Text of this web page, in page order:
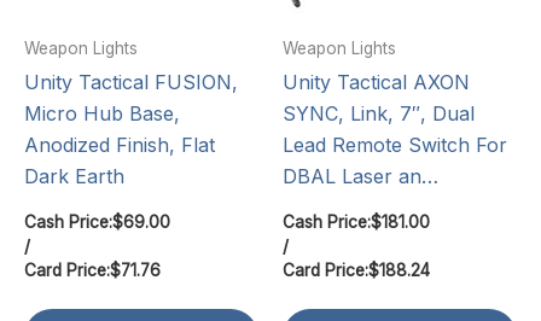
Weapon Lights
Unity Tactical FUSION,
Micro Hub Base,
Anodized Finish, Flat
Dark Earth
Cash Price:$69.00
/
Card Price:$71.76
Weapon Lights
Unity Tactical AXON
SYNC, Link, 7″, Dual
Lead Remote Switch For
DBAL Laser an…
Cash Price:$181.00
/
Card Price:$188.24